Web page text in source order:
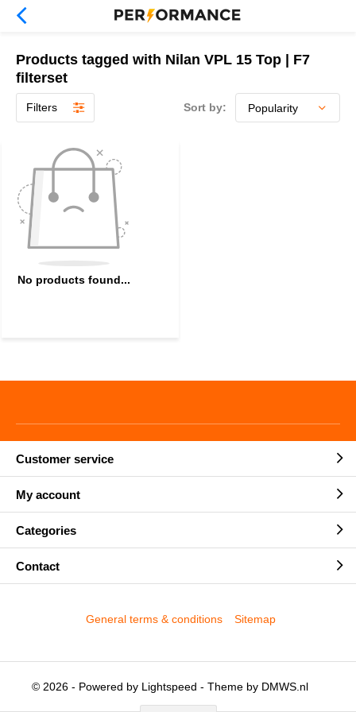
Products tagged with Nilan VPL 15 Top | F7
filterset
Filters Sort by:
No products found...
Customer service
My account
Categories
Contact
© 2026 - Powered by Lightspeed - Theme by DMWS.nl
General terms & conditions Sitemap